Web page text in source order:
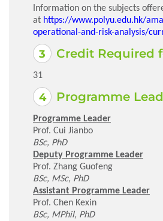
Information on the subjects
at https://www.polyu.edu.hk/
operational-and-risk-analysis/
Credit Required
31
Programme
Programme Leader
Prof. Cui Jianbo
BSc, PhD
Deputy Programme Leader
Prof. Zhang Guofeng
BSc, MSc, PhD
Assistant Programme Leader
Prof. Chen Kexin
BSc, MPhil, PhD